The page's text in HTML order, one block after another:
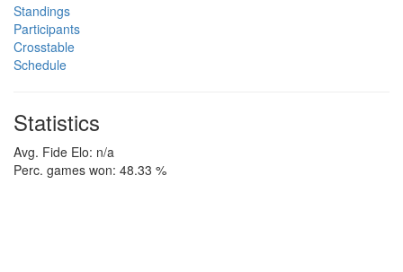
Standings
Participants
Crosstable
Schedule
Statistics
Avg. Fide Elo: n/a
Perc. games won: 48.33 %